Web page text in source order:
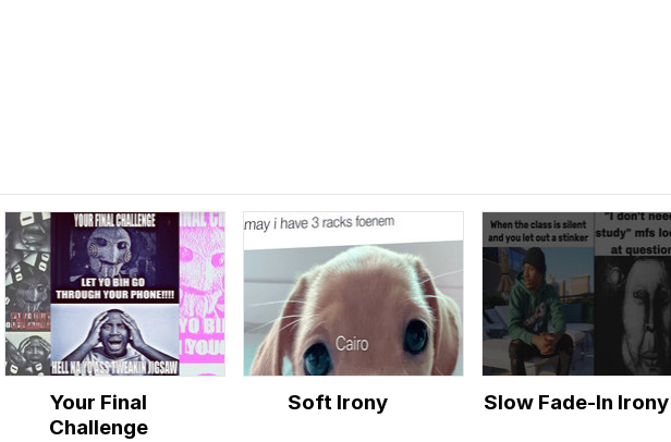
Your Final
Challenge
Soft Irony Slow Fade-In Irony